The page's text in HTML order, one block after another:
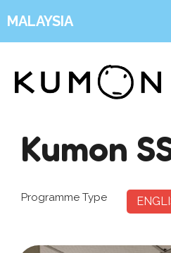
MALAYSIA
Kumon
Programme Type